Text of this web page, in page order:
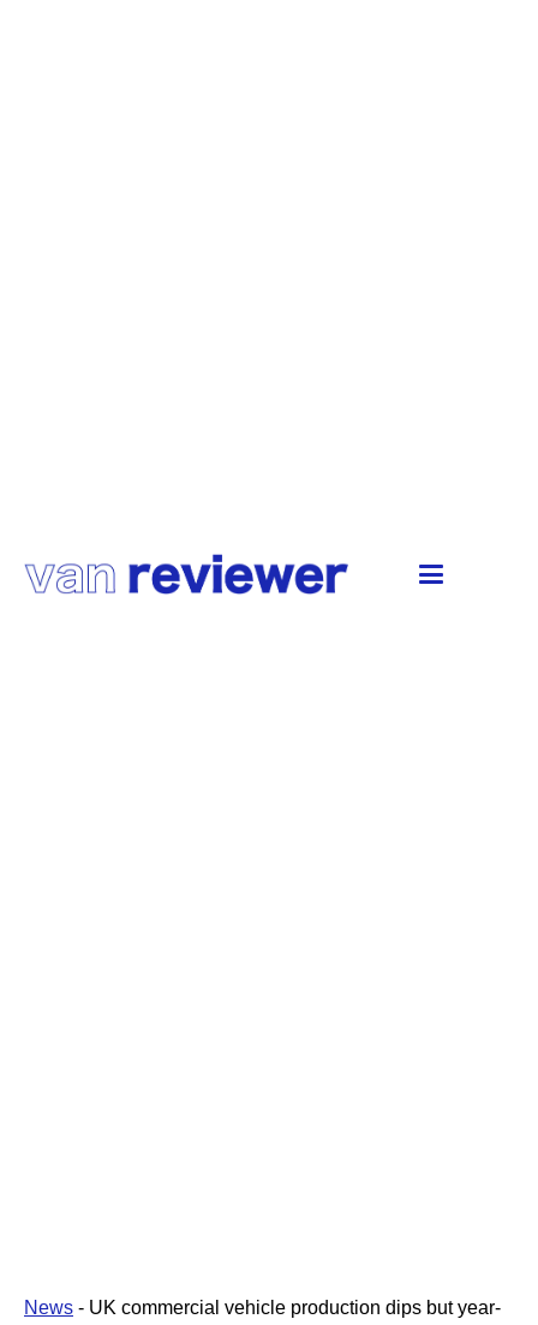
News - UK commercial vehicle production dips but year-